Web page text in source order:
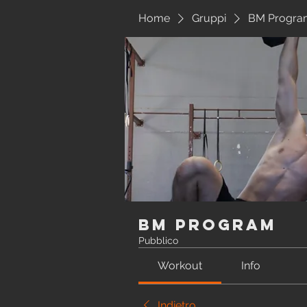
Home Gruppi BM
BM Program
Pubblico
Workout Info